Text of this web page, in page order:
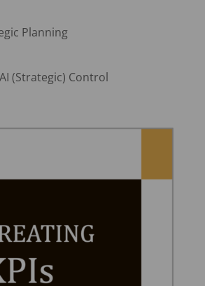
Planning
(Strategic) Control